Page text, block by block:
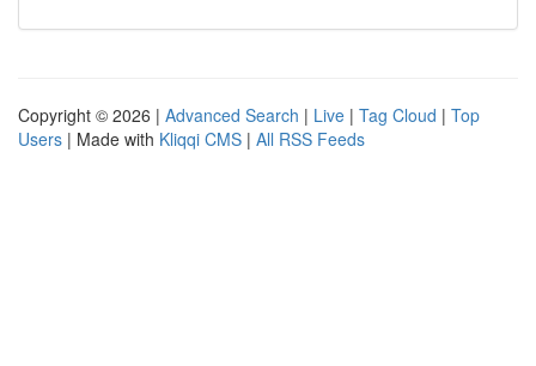
Copyright © 2026 | Advanced Search | Live | Tag Cloud | Top
Users | Made with Kliqqi CMS | All RSS Feeds